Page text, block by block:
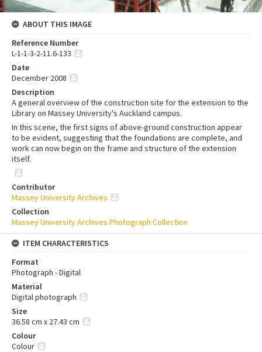
ABOUT THIS IMAGE
Reference Number
L-1-1-3-2-11.6-133
Date
December 2008
Description
A general overview of the construction site for the extension to the
Library on Massey University's Auckland campus.
In this scene, the first signs of above-ground construction appear
to be evident, suggesting that the foundations are complete, and
work can now begin on the frame and structure of the extension
itself.
Contributor
Massey University Archives
Collection
Massey University Archives Photograph Collection
ITEM CHARACTERISTICS
Format
Photograph - Digital
Material
Digital photograph
Size
36.58 cm x 27.43 cm
Colour
Colour